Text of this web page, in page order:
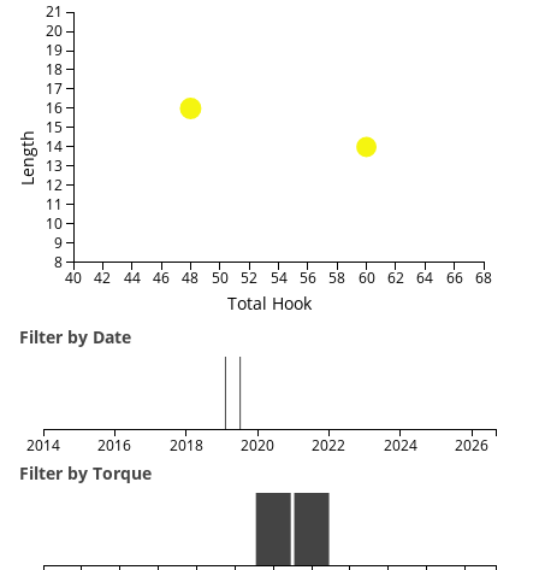
Total Hook
Length
40 42 44 46 48 50 52 54 56 58 60 62 64 66 68
8
9
10
11
12
13
14
15
16
17
18
19
20
21
Filter by Date
2014 2016 2018 2020 2022 2024 2026
Filter by Torque